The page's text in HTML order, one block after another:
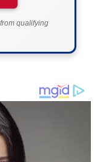
qualifying